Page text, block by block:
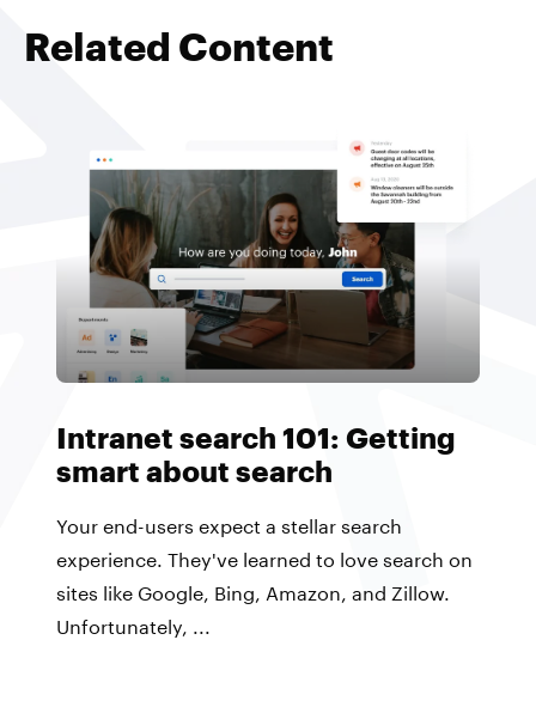
Related Content
Intranet search 101: Getting
smart about search
Your end-users expect a stellar search
experience. They've learned to love search on
sites like Google, Bing, Amazon, and Zillow.
Unfortunately, ...